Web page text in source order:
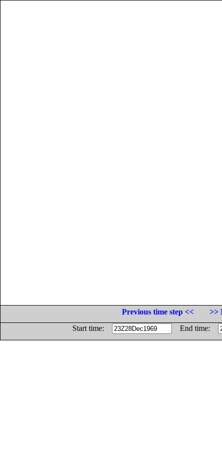
Previous time step <<
>>
Start time:
End time: